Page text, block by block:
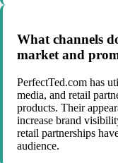
What channels
market and
PerfectTed.com has
media, and retail
products. Their
increase brand
retail partnerships
audience.